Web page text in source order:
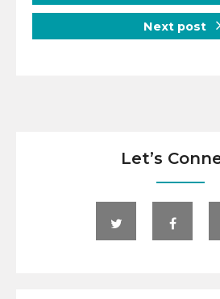
Next post
Let’s